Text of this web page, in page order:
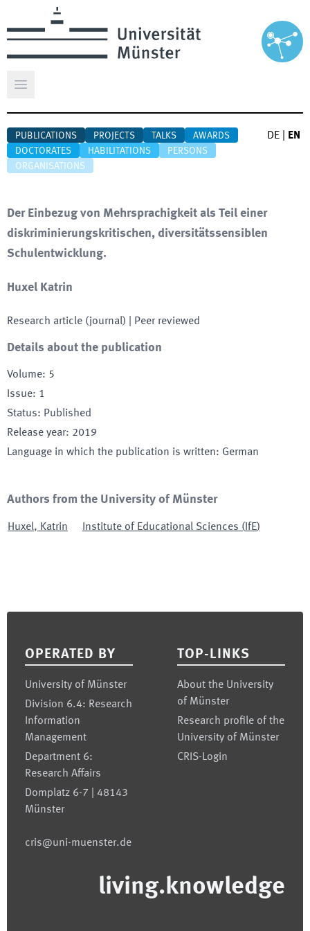
Open main menu
PUBLICATIONS PROJECTS TALKS
AWARDS
DOCTORATES
HABILITATIONS
PERSONS
ORGANISATIONS
DE EN
Der Einbezug von Mehrsprachigkeit als Teil einer
diskriminierungskritischen, diversitätssensiblen
Schulentwicklung.
Huxel Katrin
Research article (journal) | Peer reviewed
Details about the publication
Volume: 5
Issue: 1
Status: Published
Release year: 2019
Language in which the publication is written: German
Authors from the University of Münster
Huxel, Katrin Institute of Educational Sciences ( IfE)
OPERATED BY
University of Münster
Division 6.4: Research
Information
Management
Department 6:
Research Affairs
Domplatz 6-7 | 48143
Münster
cris@uni-muenster.de
TOP-LINKS
About the University
of Münster
Research profile of the
University of Münster
CRIS-Login
living.knowledge